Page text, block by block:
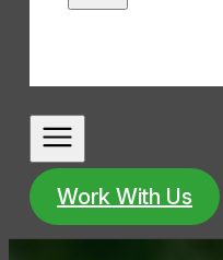
Work With Us